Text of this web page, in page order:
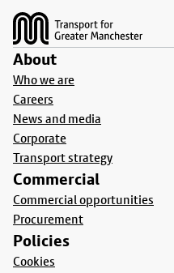
About
Who we are
Careers
News and media
Corporate
Transport strategy
Commercial
Commercial opportunities
Procurement
Policies
Cookies